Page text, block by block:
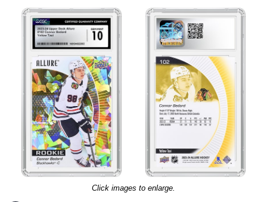
Click images to enlarge.